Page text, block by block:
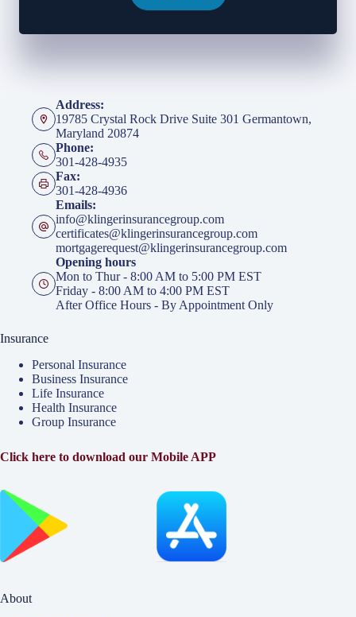
Address:
19785 Crystal Rock Drive Suite 301 Germantown,
Maryland 20874
Phone:
301-428-4935
Fax:
301-428-4936
Emails:
info@klingerinsurancegroup.com
certificates@klingerinsurancegroup.com
mortgagerequest@klingerinsurancegroup.com
Opening hours
Mon to Thur - 8:00 AM to 5:00 PM EST
Friday - 8:00 AM to 4:00 PM EST
After Office Hours - By Appointment Only
Insurance
Personal Insurance
Business Insurance
Life Insurance
Health Insurance
Group Insurance
Click here to download our Mobile APP
About